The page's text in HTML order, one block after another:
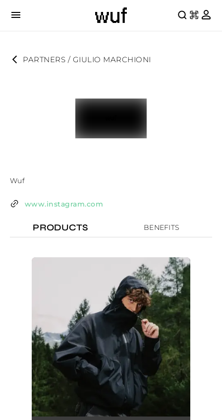
PARTNERS / GIULIO MARCHIONI
Wuf
www.instagram.com
PRODUCTS BENEFITS